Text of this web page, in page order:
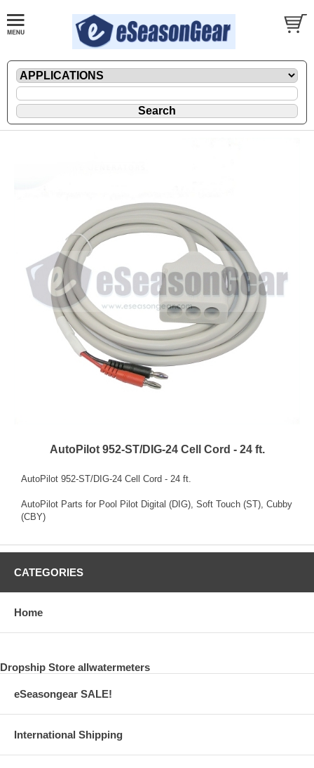
AutoPilot 952-ST/DIG-24 Cell Cord - 24 ft.
AutoPilot 952-ST/DIG-24 Cell Cord - 24 ft.
AutoPilot Parts for Pool Pilot Digital (DIG), Soft Touch (ST), Cubby
(CBY)
CATEGORIES
Home
Dropship Store allwatermeters
eSeasongear SALE!
International Shipping